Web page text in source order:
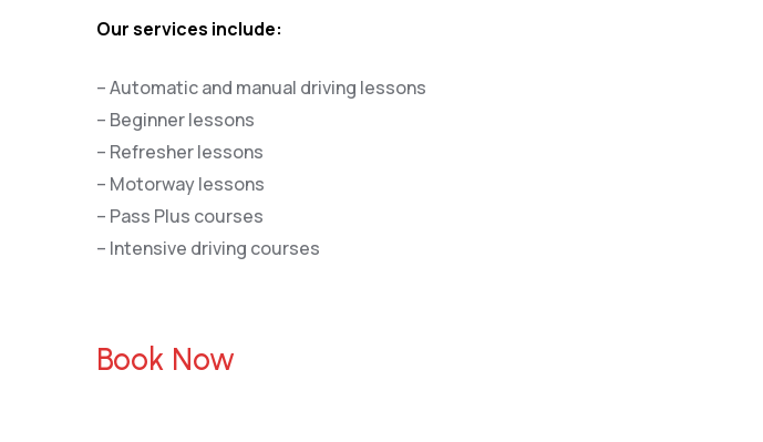
Our services include:
– Automatic and manual driving lessons
– Beginner lessons
– Refresher lessons
– Motorway lessons
– Pass Plus courses
– Intensive driving courses
Book Now